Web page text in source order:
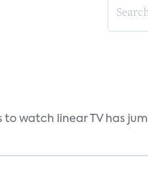
watch linear TV has